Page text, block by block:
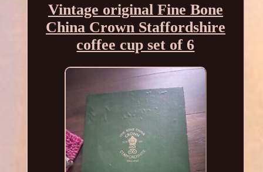
Vintage original Fine Bone
China Crown Staffordshire
coffee cup set of 6